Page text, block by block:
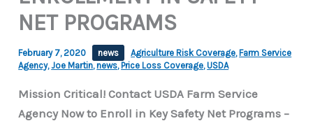
NET PROGRAMS
February 7, 2020 news Agriculture Risk Coverage, Farm Service
Agency,Joe Martin,news, Price Loss Coverage,USDA
Mission Critical! Contact USDA Farm Service
Agency Now to Enroll in Key Safety Net Programs –